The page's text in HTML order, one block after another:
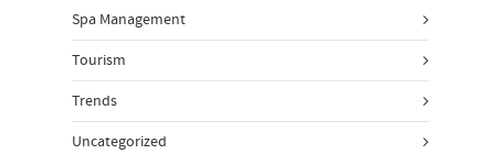
Spa Management
Tourism
Trends
Uncategorized